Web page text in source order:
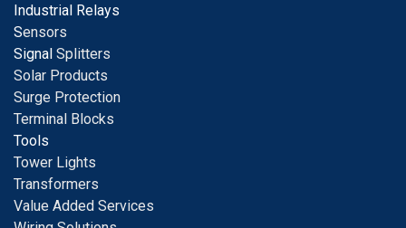
Industrial Relays
Sensors
Signal Splitters
Solar Products
Surge Protection
Terminal Blocks
Tools
Tower Lights
Transformers
Value Added Services